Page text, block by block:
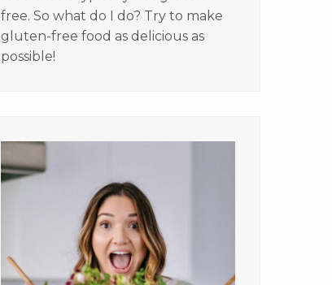
free. So what do I do? Try to make
gluten-free food as delicious as
possible!